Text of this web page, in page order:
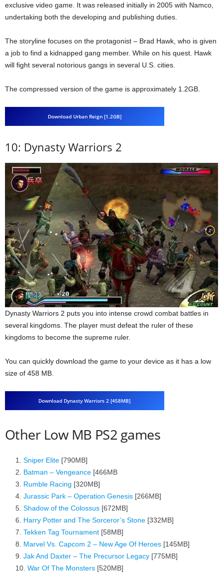
exclusive video game. It was released initially in 2005 with Namco,
undertaking both the developing and publishing duties.
The storyline focuses on the protagonist – Brad Hawk, who is given
a job to find a kidnapped gang member. While on his quest. Hawk
will fight several notorious gangs in several U.S. cities.
The compressed version of the game is approximately 1.2GB.
Download Urban Reign [1.2GB]
10: Dynasty Warriors 2
Dynasty Warriors 2 puts you into intense crowd combat battles in
several kingdoms. The player must defeat the ruler of these
kingdoms to become the supreme ruler.
You can quickly download the game to your device as it has a low
size of 458 MB.
Download Dynasty Warriors 2 [458MB]
Other Low MB PS2 games
Sniper Elite [790MB]
Batman – Vengeance [466MB
Rumble Racing [320MB]
Jurassic Park – Operation Genesis [266MB]
Shadow of the Colossus [672MB]
Harry Potter and The Sorceror’s Stone [332MB]
Tekken Tag Tournament [58MB]
Marvel Vs. Capcom 2 – New Age Of Heroes [145MB]
Jak And Daxter – The Precursor Legacy [775MB]
War Of The Monsters [520MB]